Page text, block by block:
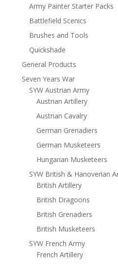
Army Painter Starter Packs
Battlefield Scenics
Brushes and Tools
Quickshade
General Products
Seven Years War
SYW Austrian Army
Austrian Artillery
Austrian Cavalry
German Grenadiers
German Musketeers
Hungarian Musketeers
SYW British & Hanoverian
British Artillery
British Dragoons
British Grenadiers
British Musketeers
SYW French Army
French Artillery